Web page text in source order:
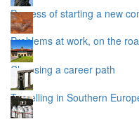
Process of starting a new
Problems at work, on the
Choosing a career path
Travelling in Southern